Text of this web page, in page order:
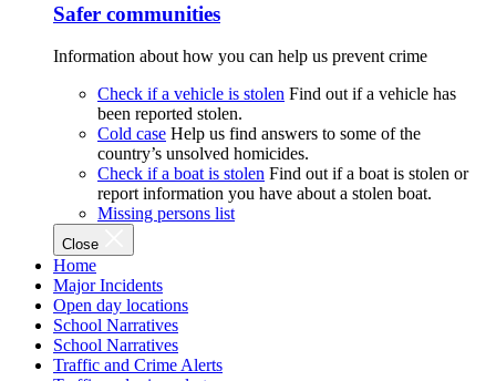
Safer communities
Information about how you can help us prevent crime
Check if a vehicle is stolen Find out if a vehicle has
been reported stolen.
Cold case Help us find answers to some of the
country’s unsolved homicides.
Check if a boat is stolen Find out if a boat is stolen or
report information you have about a stolen boat.
Missing persons list
Close
Home
Major Incidents
Open day locations
School Narratives
School Narratives
Traffic and Crime Alerts